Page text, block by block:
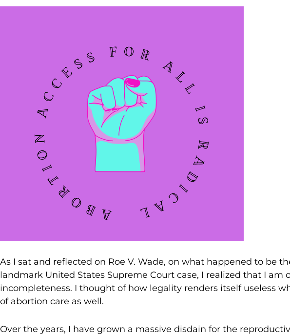
As I sat and reflected on Roe V. Wade, on what happened to be
landmark United States Supreme Court case, I realized that I am
incompleteness. I thought of how legality renders itself useless
of abortion care as well.
Over the years, I have grown a massive disdain for the